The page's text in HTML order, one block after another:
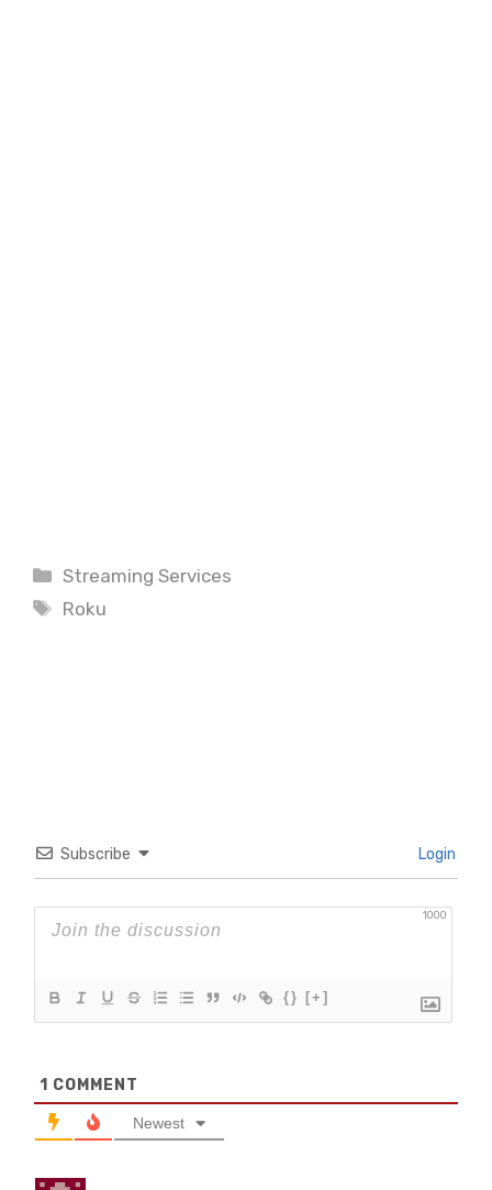
Categories
Streaming Services
Tags
Roku
Subscribe Login
1000
{} [+]
1 COMMENT
Newest